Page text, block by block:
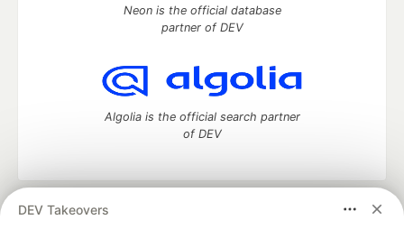
DEV Takeovers
Neon is the official database
partner of DEV
Algolia is the official search partner
of DEV
DEV Community
— A space to discuss and keep up software